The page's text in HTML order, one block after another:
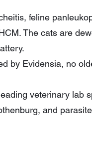
feline
The cats are
by Evidensia, no
veterinary lab
and